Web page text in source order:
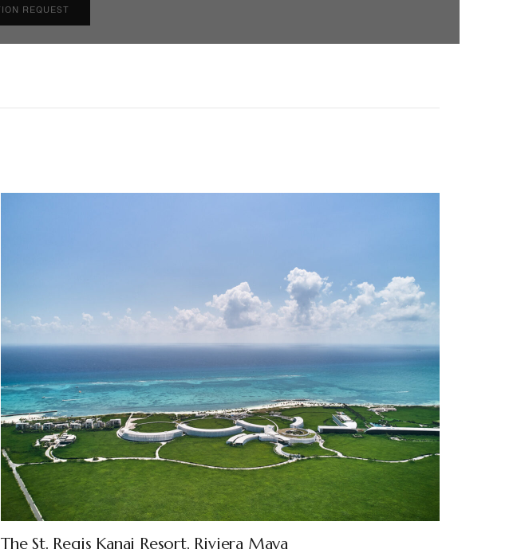
The St. Regis Kanai Resort, Riviera Maya